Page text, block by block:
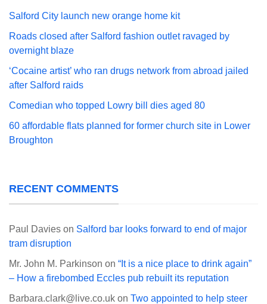
Salford City launch new orange home kit
Roads closed after Salford fashion outlet ravaged by
overnight blaze
‘Cocaine artist’ who ran drugs network from abroad jailed
after Salford raids
Comedian who topped Lowry bill dies aged 80
60 affordable flats planned for former church site in Lower
Broughton
RECENT COMMENTS
Paul Davies on Salford bar looks forward to end of major
tram disruption
Mr. John M. Parkinson on “It is a nice place to drink again”
– How a firebombed Eccles pub rebuilt its reputation
Barbara.clark@live.co.uk on Two appointed to help steer